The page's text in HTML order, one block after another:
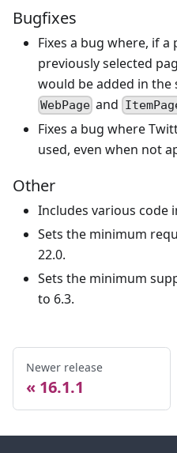
Bugfixes
Fixes a bug where, if
previously selected
would be added in
WebPage and
Fixes a bug where
used, even when not
Other
Includes various code
Sets the minimum
22.0.
Sets the minimum
to 6.3.
Newer release
16.1.1